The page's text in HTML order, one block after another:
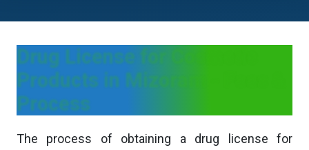
Drug License for Cosmetic
Products in Mizoram - Fees &
Process
The process of obtaining a drug license for